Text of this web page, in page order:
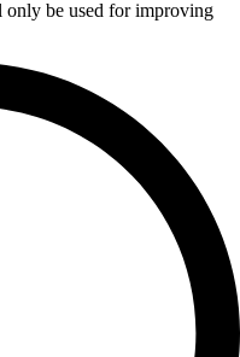
only be used for improving